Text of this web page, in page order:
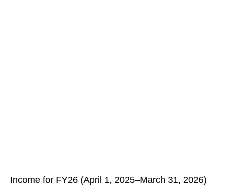
Income for FY26 (April 1, 2025–March 31, 2026)